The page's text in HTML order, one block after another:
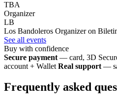
TBA
Organizer
LB
Los Bandoleros Organizer on
See all events
Buy with confidence
Secure payment — card, 3D
account + Wallet Real support —
Frequently asked